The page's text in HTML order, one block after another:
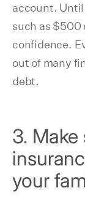
account.
such as $500
confidence.
out of many
debt.
3. Make
your